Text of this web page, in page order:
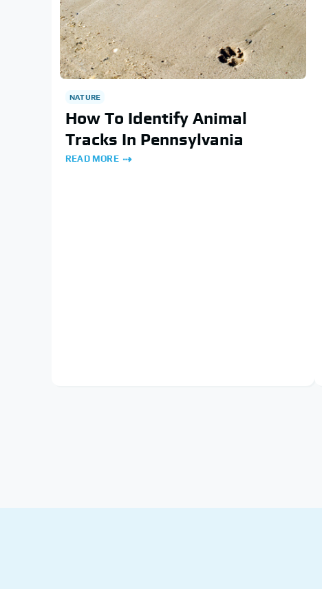
NATURE
How To Identify Animal
Tracks In Pennsylvania
READ MORE